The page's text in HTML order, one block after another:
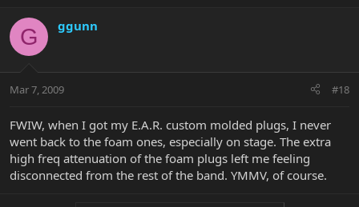
G ggunn
Mar 7, 2009 #18
FWIW, when I got my E.A.R. custom molded plugs, I never
went back to the foam ones, especially on stage. The extra
high freq attenuation of the foam plugs left me feeling
disconnected from the rest of the band. YMMV, of course.